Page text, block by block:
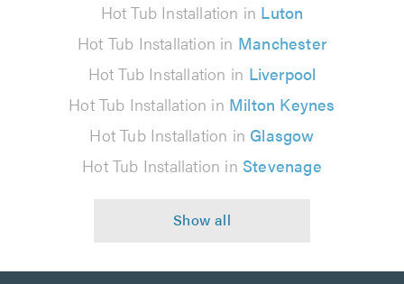
Hot Tub Installation in Luton
Hot Tub Installation in Manchester
Hot Tub Installation in Liverpool
Hot Tub Installation in Milton Keynes
Hot Tub Installation in Glasgow
Hot Tub Installation in Stevenage